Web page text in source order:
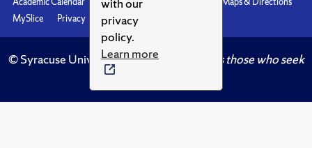
privacy
policy.
Learn more
MySlice
Privacy Syracuse U
© Syracuse University.Knowledge crowns those who seek